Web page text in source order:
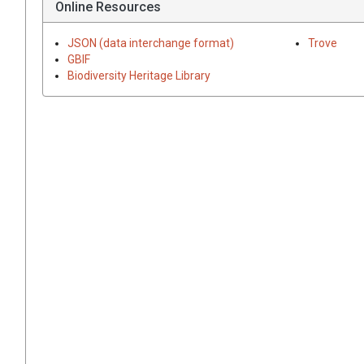
Online Resources
JSON (data interchange format)
GBIF
Biodiversity Heritage Library
Trove